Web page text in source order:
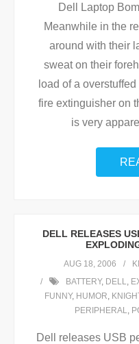
Dell Laptop
Meanwhile in the
around with their
sweat on their
load of a
fire extinguisher on
is very
DELL RELEASES
AUG 18, 2006
BATTERY, DELL,
FUNNY, HUMOR,
PERIPHERAL,
Dell releases USB